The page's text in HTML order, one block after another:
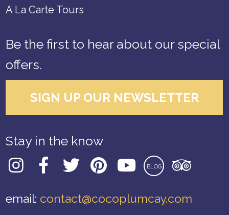
A La Carte Tours
Be the first to hear about our special
offers.
SIGN UP OUR NEWSLETTER
Stay in the know
BLOG
email: contact@cocoplumcay.com